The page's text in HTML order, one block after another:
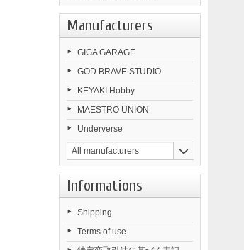
Manufacturers
GIGA GARAGE
GOD BRAVE STUDIO
KEYAKI Hobby
MAESTRO UNION
Underverse
All manufacturers
Informations
Shipping
Terms of use